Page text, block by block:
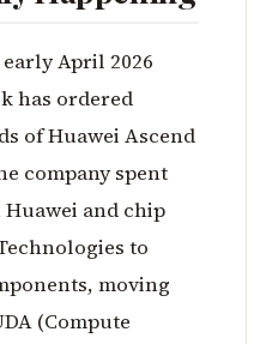
April 2026
has ordered
of Huawei Ascend
company spent
and chip
to
moving
(Compute